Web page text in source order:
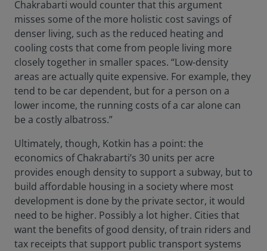
Chakrabarti would counter that this argument
misses some of the more holistic cost savings of
denser living, such as the reduced heating and
cooling costs that come from people living more
closely together in smaller spaces. “Low-density
areas are actually quite expensive. For example, they
tend to be car dependent, but for a person on a
lower income, the running costs of a car alone can
be a costly albatross.”
Ultimately, though, Kotkin has a point: the
economics of Chakrabarti’s 30 units per acre
provides enough density to support a subway, but to
build affordable housing in a society where most
development is done by the private sector, it would
need to be higher. Possibly a lot higher. Cities that
want the benefits of good density, of train riders and
tax receipts that support public transport systems